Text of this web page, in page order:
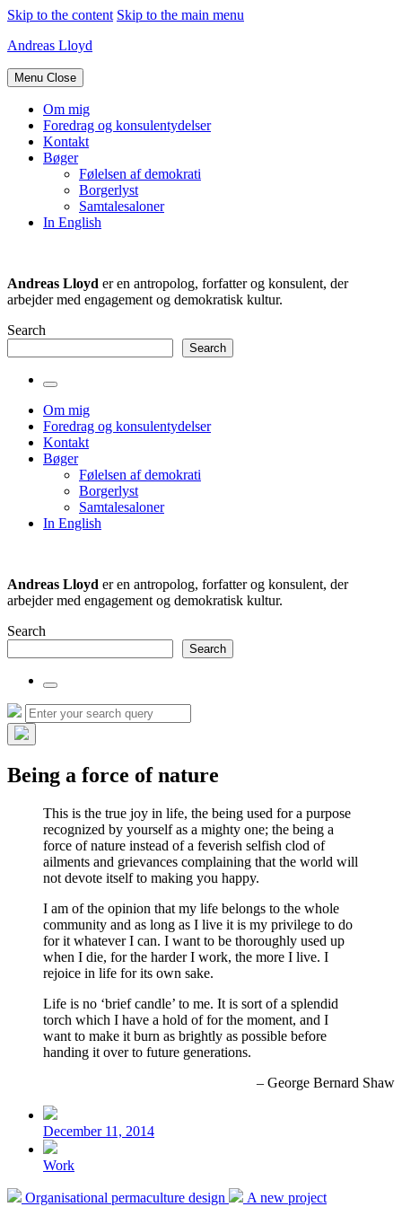
Skip to the content Skip to the main menu
Andreas Lloyd
Menu Close
Om mig
Foredrag og konsulentydelser
Kontakt
Bøger
Følelsen af demokrati
Borgerlyst
Samtalesaloner
In English
Andreas Lloyd er en antropolog, forfatter og konsulent, der
arbejder med engagement og demokratisk kultur.
Search
Search
Toggle
the
search
field
Om mig
Foredrag og konsulentydelser
Kontakt
Bøger
Følelsen af demokrati
Borgerlyst
Samtalesaloner
In English
Andreas Lloyd er en antropolog, forfatter og konsulent, der
arbejder med engagement og demokratisk kultur.
Search
Search
Toggle
the
search
Search
for:
Search
Hide
search
overlay
Being a force of nature
This is the true joy in life, the being used for a purpose
recognized by yourself as a mighty one; the being a
force of nature instead of a feverish selfish clod of
ailments and grievances complaining that the world will
not devote itself to making you happy.
I am of the opinion that my life belongs to the whole
community and as long as I live it is my privilege to do
for it whatever I can. I want to be thoroughly used up
when I die, for the harder I work, the more I live. I
rejoice in life for its own sake.
Life is no ‘brief candle’ to me. It is sort of a splendid
torch which I have a hold of for the moment, and I
want to make it burn as brightly as possible before
handing it over to future generations.
– George Bernard Shaw
Post
date
December 11, 2014
Posted
Work
Previous
Organisational permaculture design
Next
A new project